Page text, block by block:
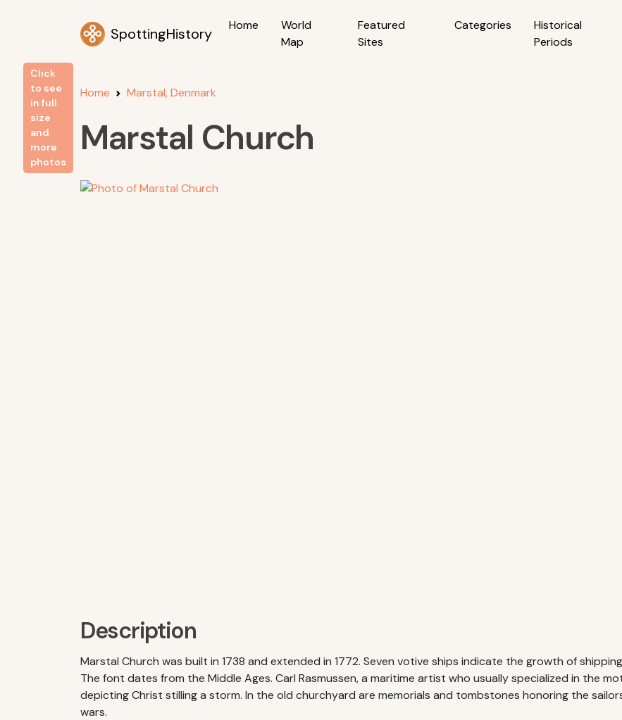
SpottingHistory Home
World
Map
Featured
Sites
Categories
Historical
Periods
Home Marstal, Denmark
Marstal Church
Click
to see
in full
size
and
more
photos
Description
Marstal Church was built in 1738 and extended in 1772. Seven votive ships indicate the growth of
The font dates from the Middle Ages. Carl Rasmussen, a maritime artist who usually specialized in the
depicting Christ stilling a storm. In the old churchyard are memorials and tombstones honoring the
wars.